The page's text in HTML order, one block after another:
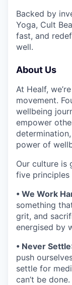
Backed by
Yoga, Cult
fast, and
well.
About Us
At Healf,
movement.
wellbeing
empower
power of
Our culture is
five
• We Work
something
grit, and
energised by
• Never Settle
push
settle for
can’t be done.